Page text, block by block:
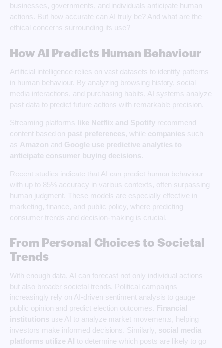
businesses, governments, and individuals anticipate human
actions. But how accurate can AI truly be? And what are the
ethical concerns surrounding its use?
How AI Predicts Human Behaviour
Artificial intelligence relies on vast datasets to identify patterns
in human behaviour. By analyzing browsing history, social
media interactions, and purchasing habits, AI systems analyze
past data to predict future actions with remarkable precision.
Streaming platforms like Netflix and Spotify recommend
content based on past preferences , while companies such
as Amazon and Google use predictive analytics to
anticipate consumer buying decisions
Recent studies indicate that AI can predict human behaviour
with up to 85% accuracy in various contexts, often surpassing
human judgment. These models are especially effective in
marketing, finance, and public policy, where predicting
consumer trends and decision-making is crucial.
From Personal Choices to Societal
Trends
With enough data, AI can forecast not only individual actions
but also broader societal trends. Political campaigns
increasingly rely on AI-driven sentiment analysis to gauge
public opinion and predict election outcomes. Financial
institutions use AI to analyze market movements, helping
investors make informed decisions. Similarly, social media
platforms utilize AI to determine which posts are likely to go